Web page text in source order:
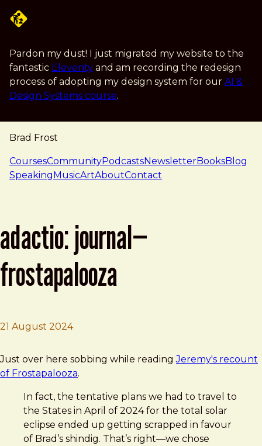
Pardon my dust! I just migrated my website to the
fantastic Eleventy and am recording the redesign
process of adopting my design system for our AI &
Design Systems course.
Brad Frost
navigation
CoursesCommunityPodcastsNewsletterBooksBlog
SpeakingMusicArtAboutContact
adactio: journal—
frostapalooza
21 August 2024
Brad Frost
Adactio: Journal—Frostapalooza
Just over here sobbing while readingJeremy's recount
of Frostapalooza.
In fact, the tentative plans we had to travel to
the States in April of 2024 for the total solar
eclipse ended up getting scrapped in favour
of Brad’s shindig. That’s right—we chose